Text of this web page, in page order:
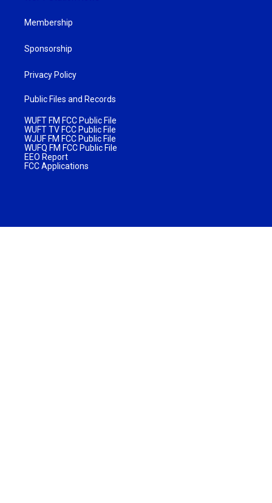
Membership
Sponsorship
Privacy Policy
Public Files and Records
WUFT FM FCC Public File
WUFT TV FCC Public File
WJUF FM FCC Public File
WUFQ FM FCC Public File
EEO Report
FCC Applications